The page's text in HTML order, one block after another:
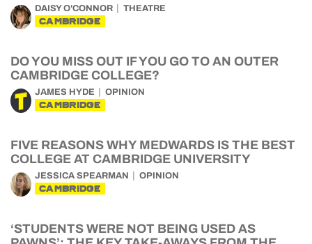
DAISY O'CONNOR THEATRE
CAMBRIDGE
DO YOU MISS OUT IF YOU GO TO AN OUTER
CAMBRIDGE COLLEGE?
JAMES HYDE OPINION
CAMBRIDGE
FIVE REASONS WHY MEDWARDS IS THE BEST
COLLEGE AT CAMBRIDGE UNIVERSITY
JESSICA SPEARMAN OPINION
CAMBRIDGE
‘STUDENTS WERE NOT BEING USED AS